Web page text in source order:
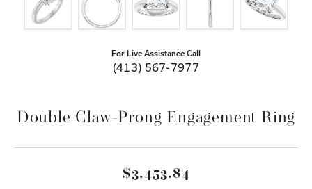
For Live Assistance Call
(413) 567-7977
Double Claw-Prong Engagement Ring
$3,453.84